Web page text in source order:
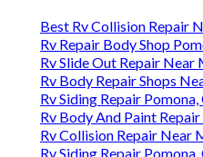
Best Rv Collision Repair
Rv Repair Body Shop
Rv Slide Out Repair Near
Rv Body Repair Shops
Rv Siding Repair Pomona,
Rv Body And Paint
Rv Collision Repair Near
Rv Siding Repair Pomona,